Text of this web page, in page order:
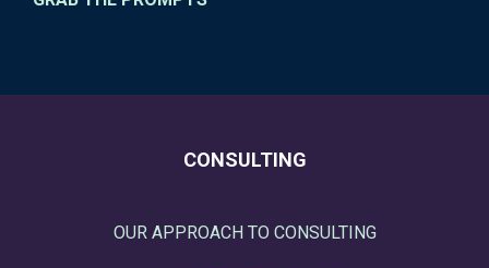
CONSULTING
OUR APPROACH TO CONSULTING